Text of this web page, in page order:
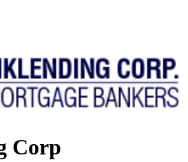
Corp